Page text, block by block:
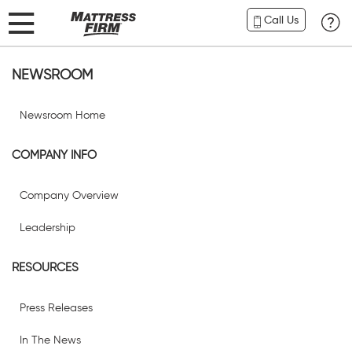
Call Us
NEWSROOM
Newsroom Home
COMPANY INFO
Company Overview
Leadership
RESOURCES
Press Releases
In The News